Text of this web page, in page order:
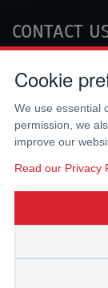
CONTACT
3733 University
Fax:
(310)
Cookie
We use essential
permission, we
improve our
Read our Privacy